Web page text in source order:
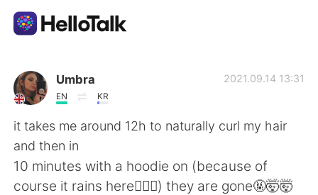
Aplicativo de troca de idioma
AI Grammar Checker
Português
Umbra
EN KR
2021.09.14 13:31
it takes me around 12h to naturally curl my hair
and then in
10 minutes with a hoodie on (because of
course it rains here🤦🏼‍♀️) they are gone🤬🤯🤯